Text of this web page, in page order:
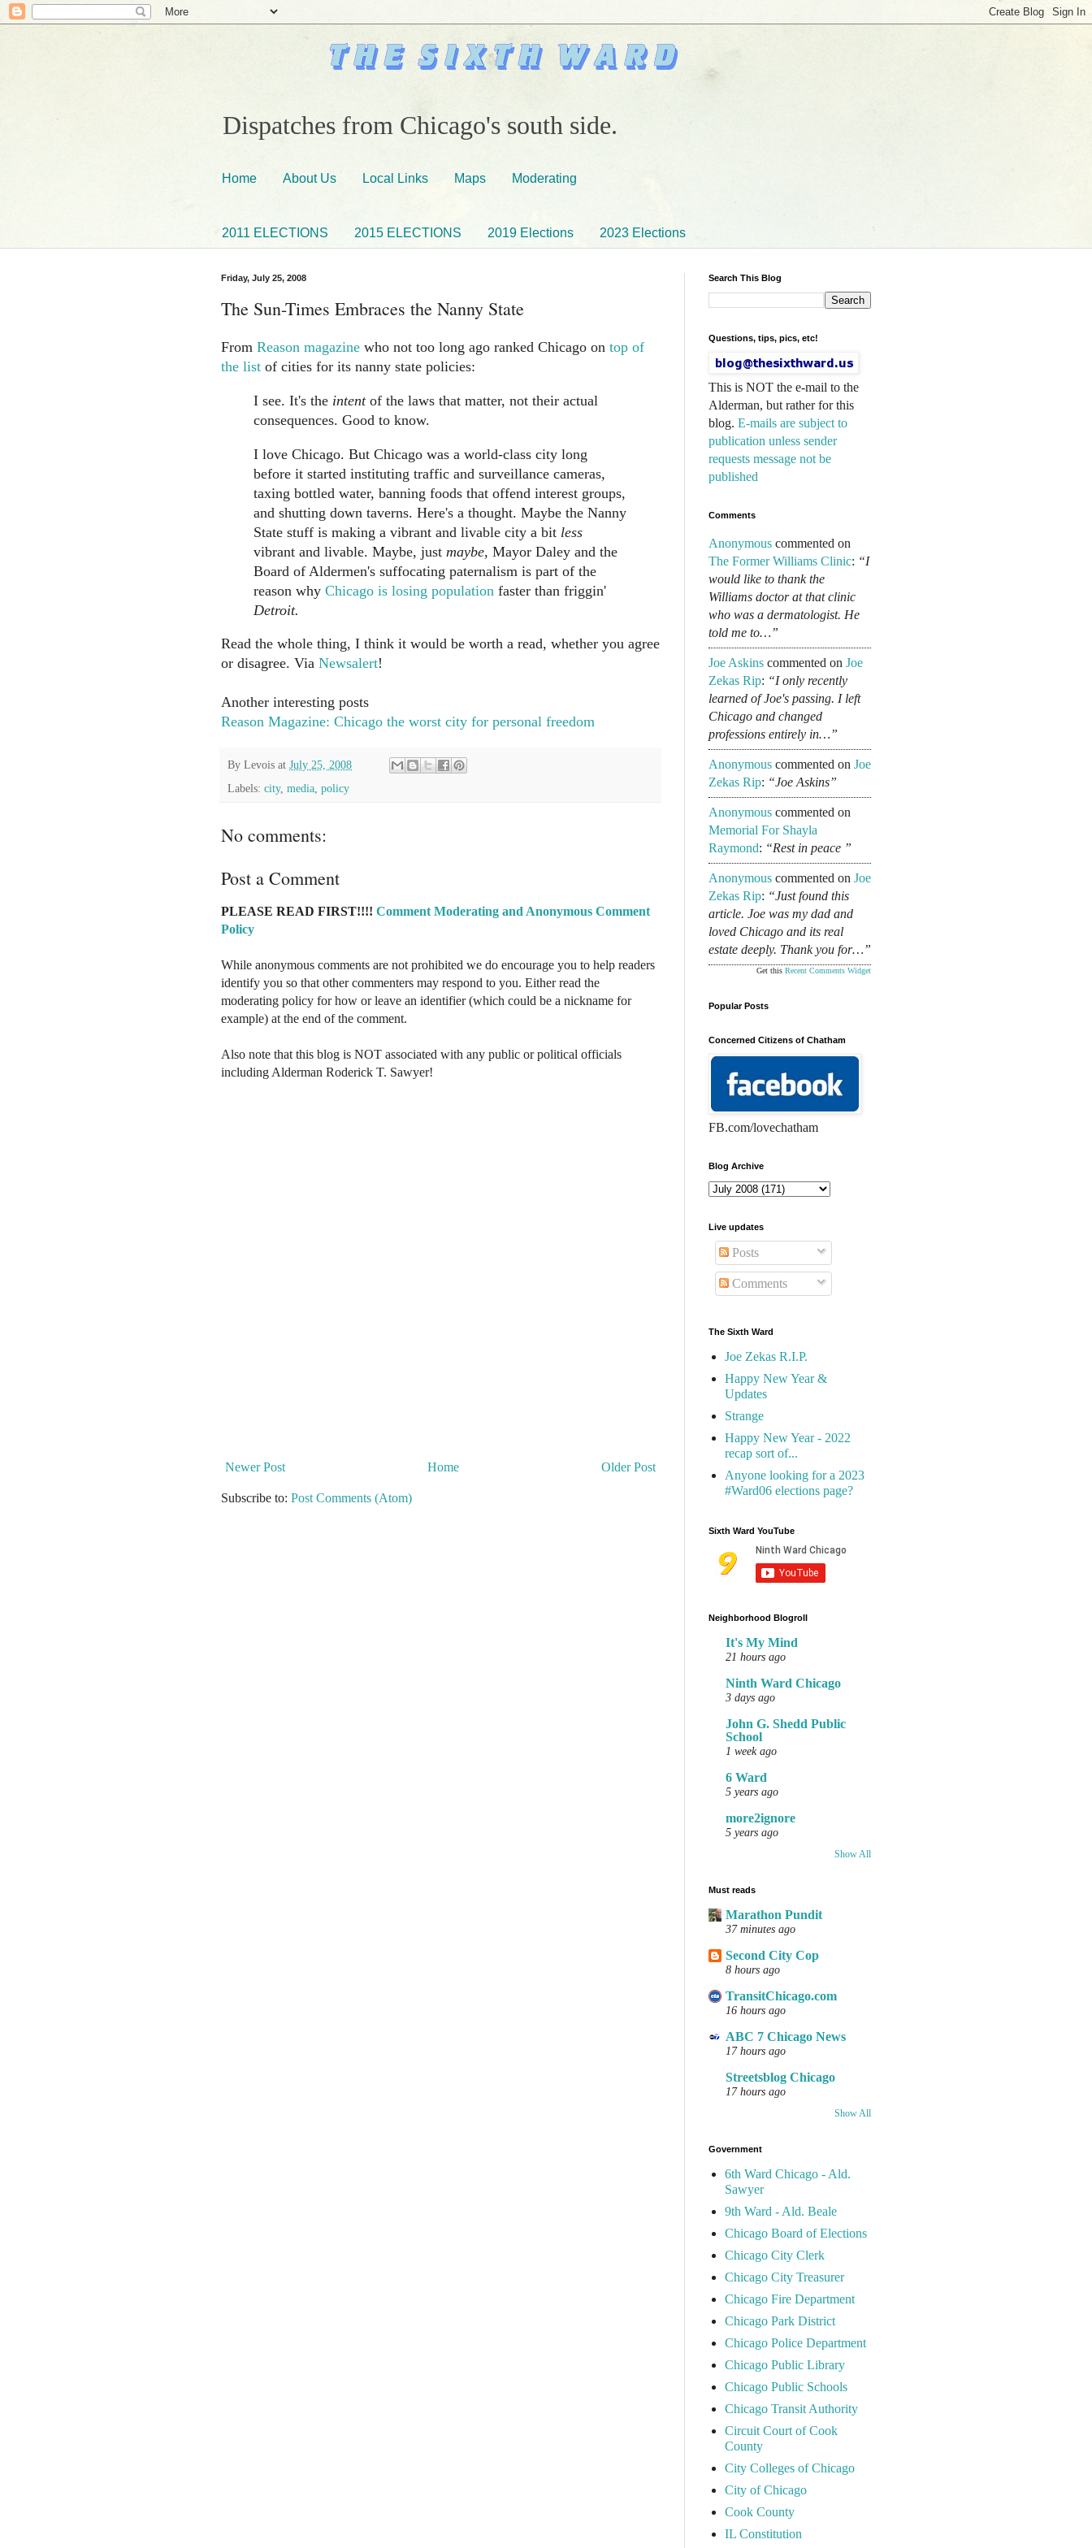
Dispatches from Chicago's south side.
Home About Us Local Links Maps Moderating
2011 ELECTIONS 2015 ELECTIONS 2019 Elections 2023 Elections
Friday, July 25, 2008
The Sun-Times Embraces the Nanny State
From Reason magazine who not too long ago ranked Chicago on top of
the list of cities for its nanny state policies:
I see. It's the intentof the laws that matter, not their actual
consequences. Good to know.
I love Chicago. But Chicago was a world-class city long
before it started instituting traffic and surveillance cameras,
taxing bottled water, banning foods that offend interest groups,
and shutting down taverns. Here's a thought. Maybe the Nanny
State stuff is making a vibrant and livable city a bit less
vibrant and livable. Maybe, just maybe, Mayor Daley and the
Board of Aldermen's suffocating paternalism is part of the
reason why Chicago is losing population faster than friggin'
Detroit.
Read the whole thing, I think it would be worth a read, whether you agree
or disagree. Via Newsalert!
Another interesting posts
Reason Magazine: Chicago the worst city for personal freedom
By Levois at July 25, 2008
Labels: city, media, policy
No comments:
Post a Comment
PLEASE READ FIRST!!!! Comment Moderating and Anonymous Comment
Policy
While anonymous comments are not prohibited we do encourage you to help readers
identify you so that other commenters may respond to you. Either read the
moderating policy for how or leave an identifier (which could be a nickname for
example) at the end of the comment.
Also note that this blog is NOT associated with any public or political officials
including Alderman Roderick T. Sawyer!
Newer Post Older Post
Home
Subscribe to: Post Comments (Atom)
Search This Blog
Questions, tips, pics, etc!
This is NOT the e-mail to the
Alderman, but rather for this
blog. E-mails are subject to
publication unless sender
requests message not be
published
Comments
Anonymous commented on
The Former Williams Clinic: “I
would like to thank the
Williams doctor at that clinic
who was a dermatologist. He
told me to…”
Joe Askins commented on Joe
Zekas Rip: “I only recently
learned of Joe's passing. I left
Chicago and changed
professions entirely in…”
Anonymous commented on Joe
Zekas Rip: “Joe Askins”
Anonymous commented on
Memorial For Shayla
Raymond: “Rest in peace ”
Anonymous commented on Joe
Zekas Rip: “Just found this
article. Joe was my dad and
loved Chicago and its real
estate deeply. Thank you for…”
Get this Recent Comments Widget
Popular Posts
Concerned Citizens of Chatham
FB.com/lovechatham
Blog Archive
Live updates
Posts
Comments
The Sixth Ward
Joe Zekas R.I.P.
Happy New Year &
Updates
Strange
Happy New Year - 2022
recap sort of...
Anyone looking for a 2023
#Ward06 elections page?
Sixth Ward YouTube
Neighborhood Blogroll
It's My Mind
21 hours ago
Ninth Ward Chicago
3 days ago
John G. Shedd Public
School
1 week ago
6 Ward
5 years ago
more2ignore
5 years ago
Show All
Must reads
Marathon Pundit
37 minutes ago
Second City Cop
8 hours ago
TransitChicago.com
16 hours ago
ABC 7 Chicago News
17 hours ago
Streetsblog Chicago
17 hours ago
Show All
Government
6th Ward Chicago - Ald.
Sawyer
9th Ward - Ald. Beale
Chicago Board of Elections
Chicago City Clerk
Chicago City Treasurer
Chicago Fire Department
Chicago Park District
Chicago Police Department
Chicago Public Library
Chicago Public Schools
Chicago Transit Authority
Circuit Court of Cook
County
City Colleges of Chicago
City of Chicago
Cook County
IL Constitution